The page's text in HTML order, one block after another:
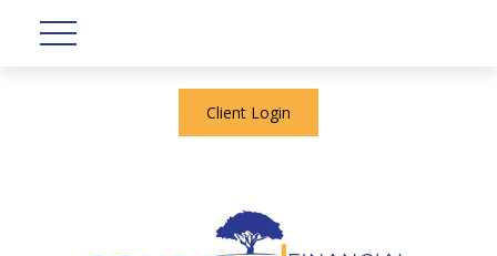
Client Login